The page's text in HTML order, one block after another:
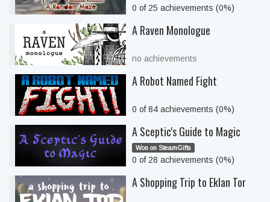
0 of 25 achievements (0%)
A Raven Monologue
no achievements
A Robot Named Fight
0 of 84 achievements (0%)
A Sceptic's Guide to Magic
Won on SteamGifts
0 of 28 achievements (0%)
A Shopping Trip to Eklan Tor